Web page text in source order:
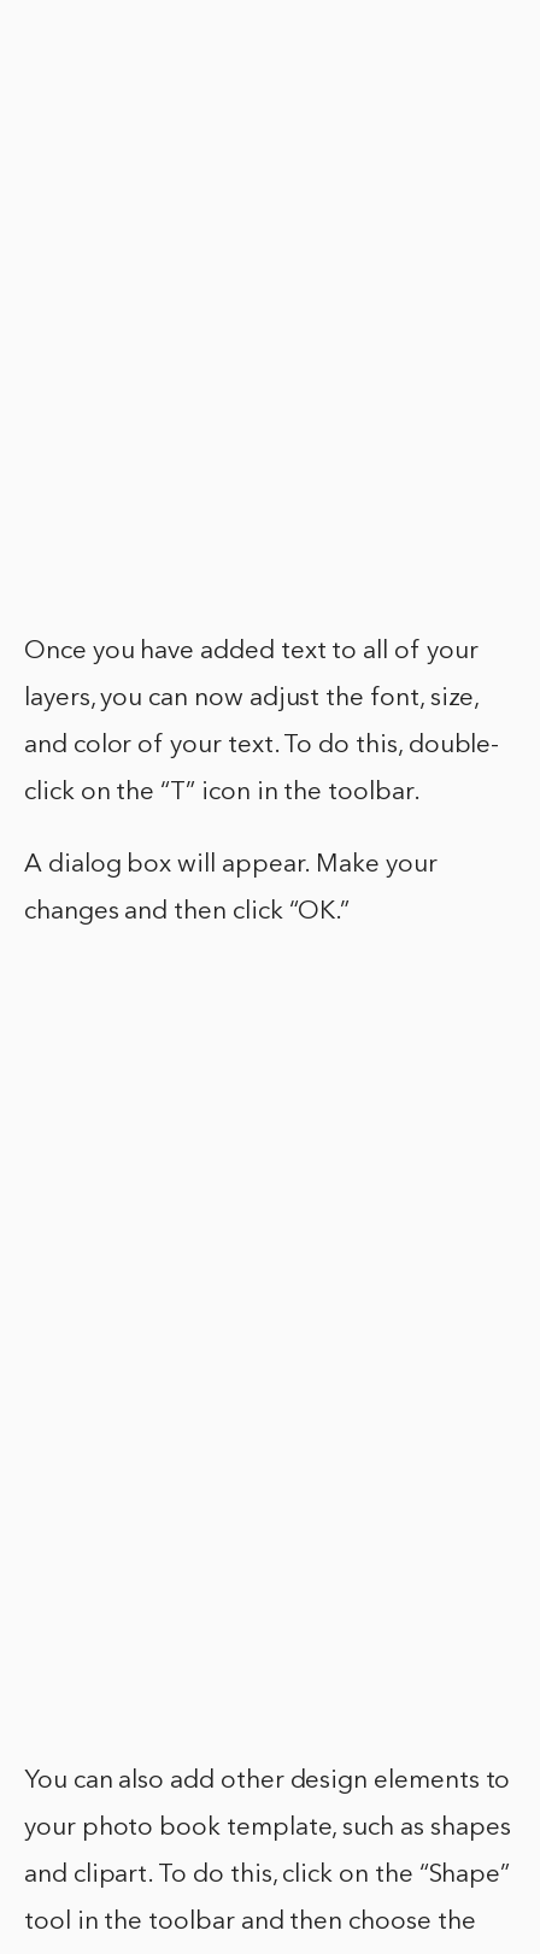
Once you have added text to all of your
layers, you can now adjust the font, size,
and color of your text. To do this, double-
click on the “T” icon in the toolbar.
A dialog box will appear. Make your
changes and then click “OK.”
You can also add other design elements to
your photo book template, such as shapes
and clipart. To do this, click on the “Shape”
tool in the toolbar and then choose the